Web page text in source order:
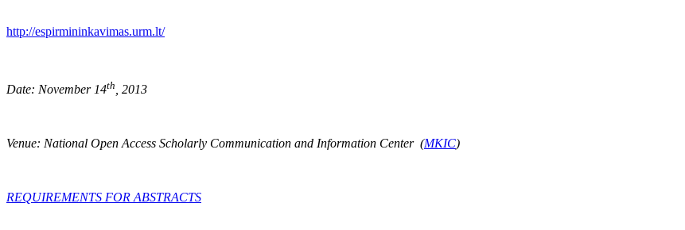
http://espirmininkavimas.urm.lt/
Date: November 14th , 2013
Venue: National Open Access Scholarly Communication and Information Center (MKIC)
REQUIREMENTS FOR ABSTRACTS